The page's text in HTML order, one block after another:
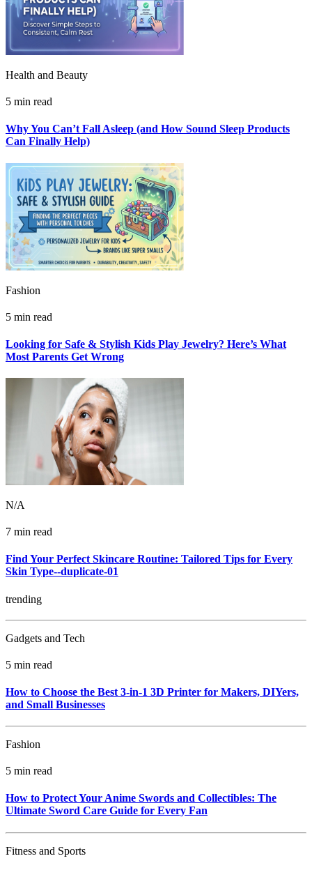
Health and Beauty
5 min read
Why You Can’t Fall Asleep (and How Sound Sleep Products
Can Finally Help)
Fashion
5 min read
Looking for Safe & Stylish Kids Play Jewelry? Here’s What
Most Parents Get Wrong
N/A
7 min read
Find Your Perfect Skincare Routine: Tailored Tips for Every
Skin Type--duplicate-01
trending
Gadgets and Tech
5 min read
How to Choose the Best 3-in-1 3D Printer for Makers, DIYers,
and Small Businesses
Fashion
5 min read
How to Protect Your Anime Swords and Collectibles: The
Ultimate Sword Care Guide for Every Fan
Fitness and Sports